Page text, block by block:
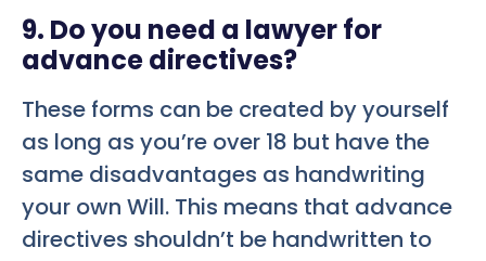
9. Do you need a lawyer for
advance directives?
These forms can be created by yourself
as long as you’re over 18 but have the
same disadvantages as handwriting
your own Will. This means that advance
directives shouldn’t be handwritten to